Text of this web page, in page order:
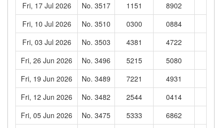
Fri, 17 Jul 2026
No. 3517 1151 8902
Fri, 10 Jul 2026
No. 3510 0300 0884
Fri, 03 Jul 2026
No. 3503 4381 4722
Fri, 26 Jun 2026
No. 3496 5215 5080
Fri, 19 Jun 2026
No. 3489 7221 4931
Fri, 12 Jun 2026
No. 3482 2544 0414
Fri, 05 Jun 2026
No. 3475 5333 6862